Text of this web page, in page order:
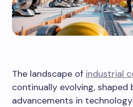
The landscape of industrial
continually evolving, shaped
advancements in